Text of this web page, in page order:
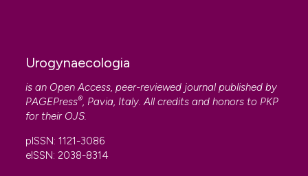
Urogynaecologia
is an Open Access, peer-reviewed journal published by
PAGEPress®, Pavia, Italy. All credits and honors to PKP
for their OJS.
pISSN: 1121-3086
eISSN: 2038-8314